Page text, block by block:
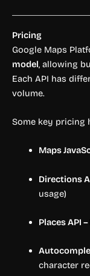
Pricing
Google Maps
model, allowing
Each API has
volume.
Some key pricing
Maps
Directions
usage)
Places API
character